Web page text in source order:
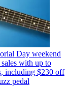
Day weekend
with up to
including $230 off
pedal